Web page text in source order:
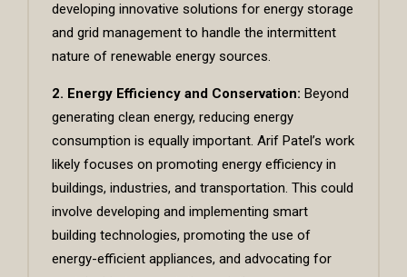
developing innovative solutions for energy storage
and grid management to handle the intermittent
nature of renewable energy sources.
2. Energy Efficiency and Conservation: Beyond
generating clean energy, reducing energy
consumption is equally important. Arif Patel’s work
likely focuses on promoting energy efficiency in
buildings, industries, and transportation. This could
involve developing and implementing smart
building technologies, promoting the use of
energy-efficient appliances, and advocating for